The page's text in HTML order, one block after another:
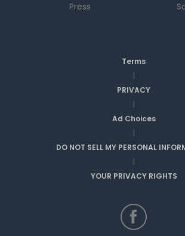
Press
Terms
|
PRIVACY
|
Ad Choices
|
DO NOT SELL MY PERSONAL
|
YOUR PRIVACY RIGHTS